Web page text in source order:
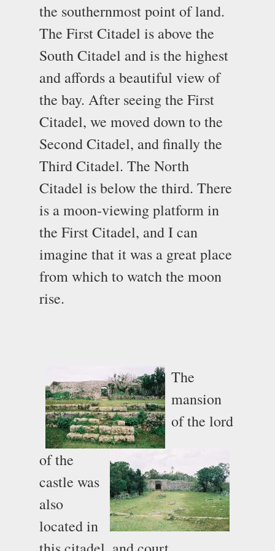
the southernmost point of land.
The First Citadel is above the
South Citadel and is the highest
and affords a beautiful view of
the bay. After seeing the First
Citadel, we moved down to the
Second Citadel, and finally the
Third Citadel. The North
Citadel is below the third. There
is a moon-viewing platform in
the First Citadel, and I can
imagine that it was a great place
from which to watch the moon
rise.
The
mansion
of the lord
of the
castle was
also
located in